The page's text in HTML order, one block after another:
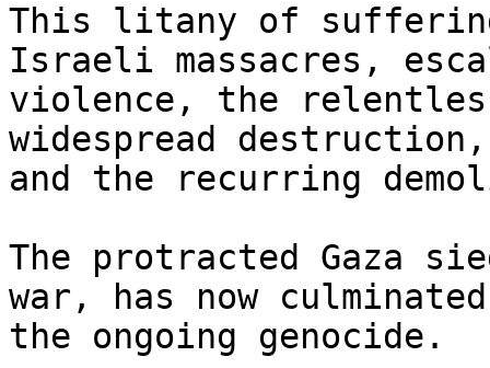
This litany of
Israeli massacres,
violence, the
widespread destruction,
and the recurring
The protracted Gaza
war, has now
the ongoing genocide.